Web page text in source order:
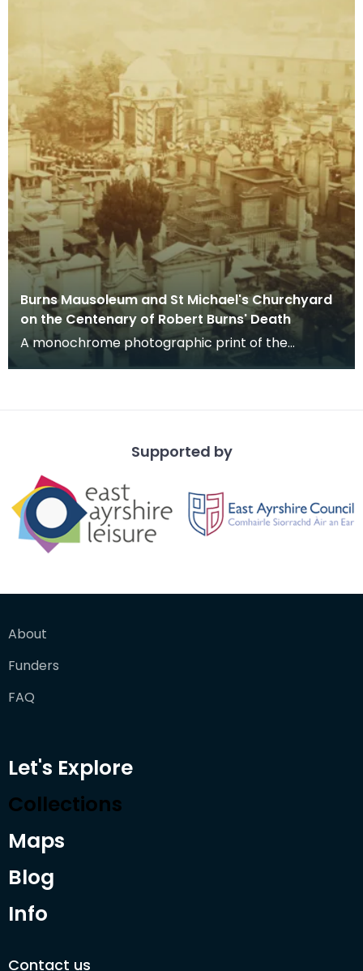
Burns Mausoleum and St Michael's Churchyard
on the Centenary of Robert Burns' Death
A monochrome photographic print of the
Supported by
About
Funders
FAQ
Let's Explore
Collections
Maps
Blog
Info
Contact us